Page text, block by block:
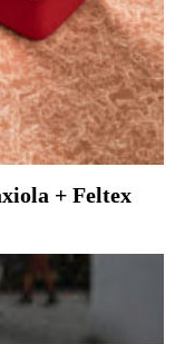
+ Feltex